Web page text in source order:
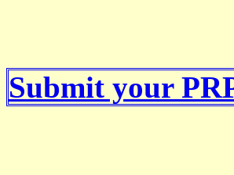
Submit your